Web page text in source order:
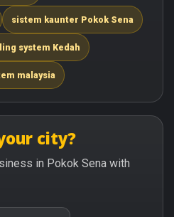
sistem kaunter Pokok Sena
system Kedah
malaysia
city?
in Pokok Sena with